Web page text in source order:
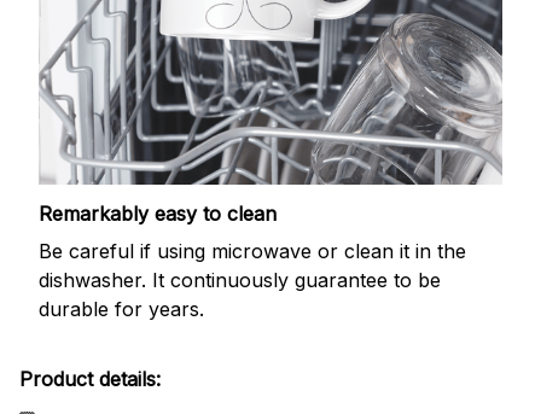
Remarkably easy to clean
Be careful if using microwave or clean it in the
dishwasher. It continuously guarantee to be
durable for years.
Product details: